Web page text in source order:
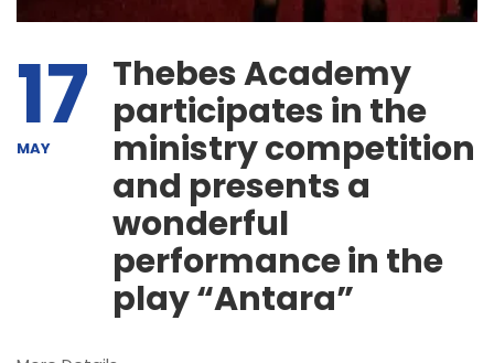
17
MAY
Thebes Academy
participates in the
ministry competition
and presents a
wonderful
performance in the
play “Antara”